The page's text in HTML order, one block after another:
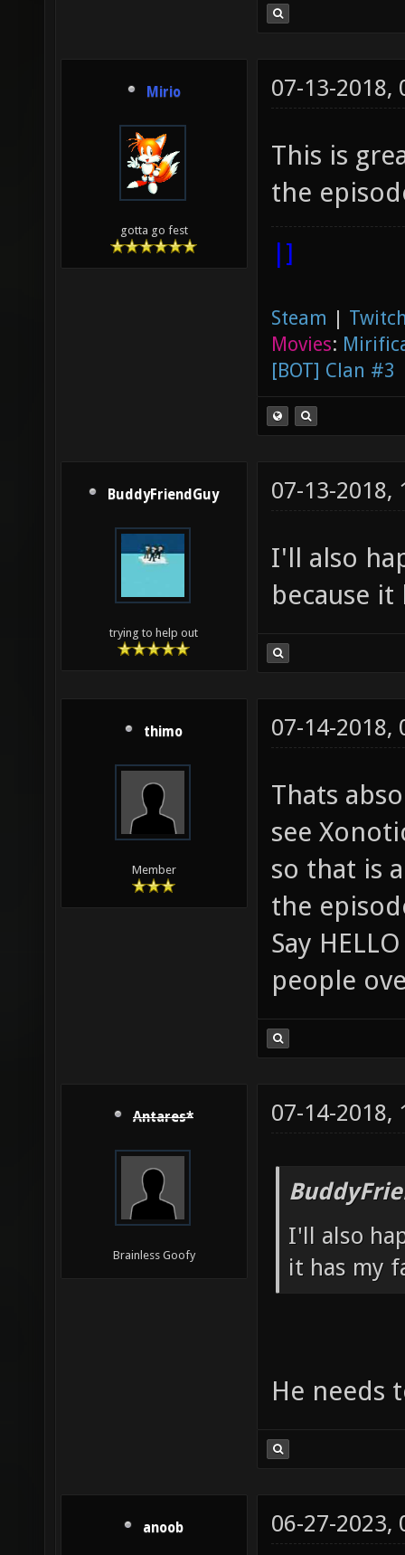
Mirio
gotta go fest
07-13-2018,
This is
the
|]
Steam |
Movies:
[BOT] Clan #3
BuddyFriendGuy
trying to help out
07-13-2018,
I'll also
because
thimo
Member
07-14-2018,
Thats
see
so that is
the
Say
people
Antares*
Brainless Goofy
07-14-2018,
I'll also
it has my
He needs
anoob 06-27-2023,